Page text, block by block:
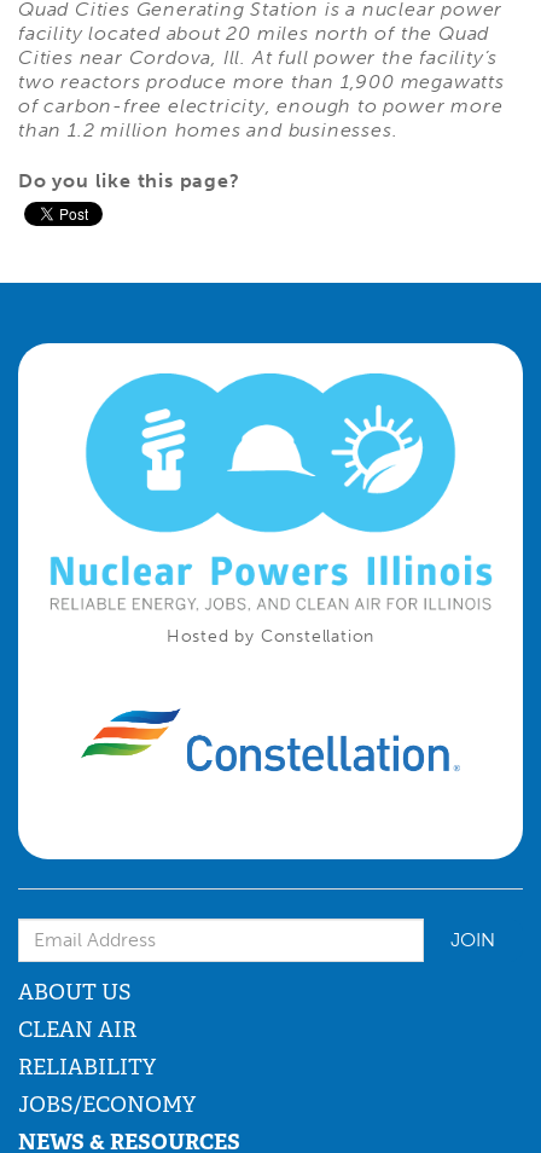
Quad Cities Generating Station is a nuclear power
facility located about 20 miles north of the Quad
Cities near Cordova, Ill. At full power the facility’s
two reactors produce more than 1,900 megawatts
of carbon-free electricity, enough to power more
than 1.2 million homes and businesses.
Do you like this page?
Hosted by Constellation
Email Address
ABOUT US
CLEAN AIR
RELIABILITY
JOBS/ECONOMY
NEWS & RESOURCES